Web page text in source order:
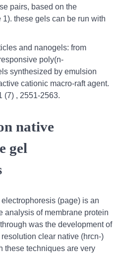
pairs, based on the
these gels can be run with
and nanogels: from
poly(n-
synthesized by emulsion
cationic macro-raft agent.
(7) , 2551-2563.
native
gel
(page) is an
analysis of membrane protein
was the development of
clear native (hrcn-)
these techniques are very